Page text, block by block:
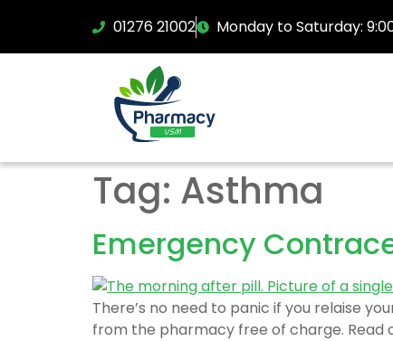
01276 21002 Monday to Saturday:
Tag: Asthma
Emergency
There’s no need to panic if you relaise
from the pharmacy free of charge. Read